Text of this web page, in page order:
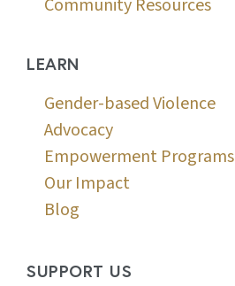
LEARN
Gender-based Violence
Advocacy
Empowerment Programs
Our Impact
Blog
SUPPORT US